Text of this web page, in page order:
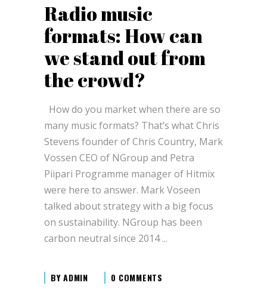
Radio music
formats: How can
we stand out from
the crowd?
How do you market when there are so
many music formats? That’s what Chris
Stevens founder of Chris Country, Mark
Vossen CEO of NGroup and Petra
Piipari Programme manager of Hitmix
were here to answer. Mark Voseen
talked about strategy with a big focus
on sustainability. NGroup has been
carbon neutral since 2014
BYADMIN 0 COMMENTS